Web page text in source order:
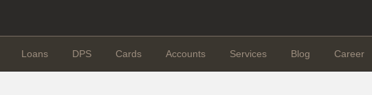
Loans DPS Cards Accounts Services Blog Career